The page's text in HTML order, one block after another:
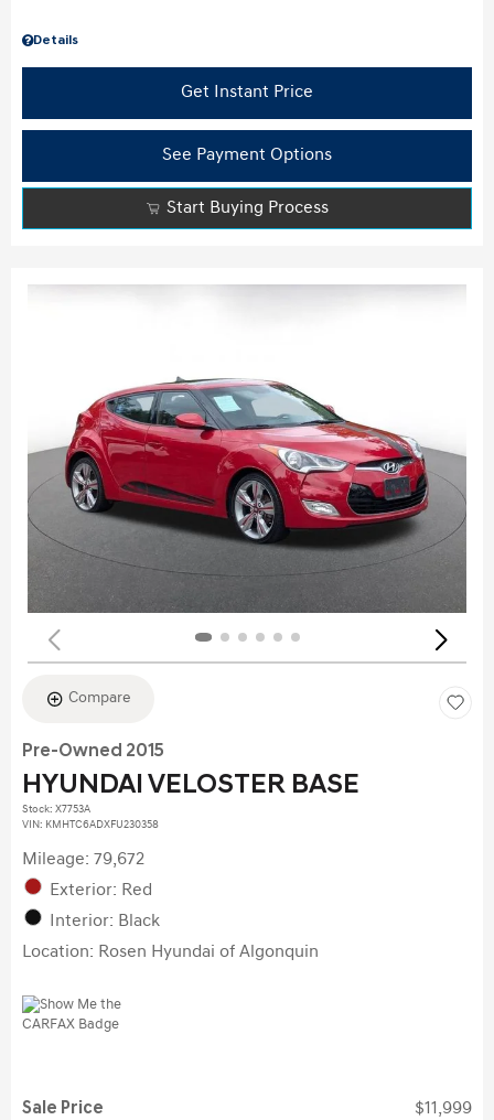
Details
Get Instant Price
See Payment Options
Start Buying Process
Compare
Pre-Owned 2015
HYUNDAI VELOSTER BASE
Stock: X7753A
VIN: KMHTC6ADXFU230358
Mileage: 79,672
Exterior: Red
Interior: Black
Location: Rosen Hyundai of Algonquin
Sale Price $11,999